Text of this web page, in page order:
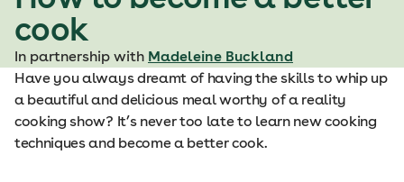
cook
In partnership with Madeleine Buckland
Have you always dreamt of having the skills to whip up
a beautiful and delicious meal worthy of a reality
cooking show? It’s never too late to learn new cooking
techniques and become a better cook.